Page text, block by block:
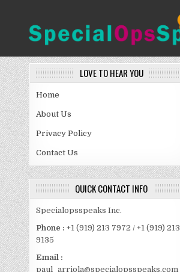
SPECIALOPSSPEAKS
LOVE TO HEAR YOU
Home
About Us
Privacy Policy
Contact Us
QUICK CONTACT INFO
Specialopsspeaks Inc.
Phone : +1 (919) 213 7972 / +1 (919) 213
9135
Email :
paul_arriola@specialopsspeaks.com